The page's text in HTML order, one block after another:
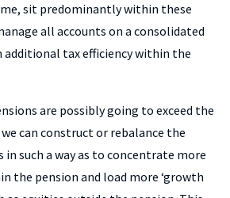
sit predominantly within these
all accounts on a consolidated
additional tax efficiency within the
are possibly going to exceed the
can construct or rebalance the
in such a way as to concentrate more
the pension and load more ‘growth